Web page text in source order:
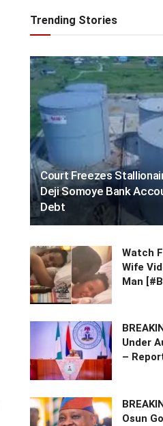
Trending Stories
Court Freezes
Deji Somoye Bank
Debt
Watch
Wife
Man
Under
–
Osun